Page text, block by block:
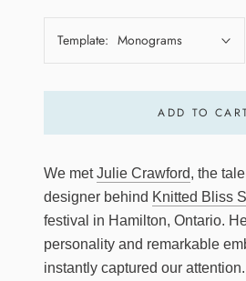
Template: Monograms
ADD TO
We metJulie Crawford, the
designer behind Knitted Bliss
festival in Hamilton, Ontario.
personality and remarkable
instantly captured our